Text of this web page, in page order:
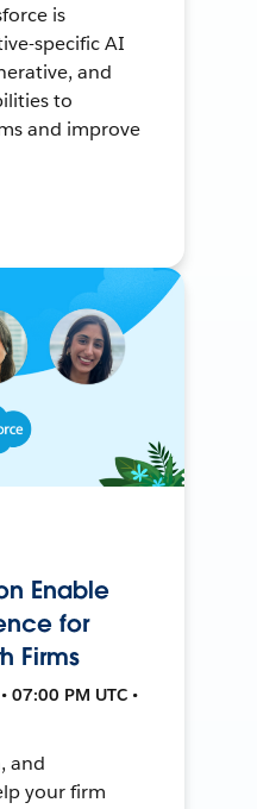
is
specific AI
and
to
and improve
Enable
for
Firms
07:00 PM UTC •
and
your firm